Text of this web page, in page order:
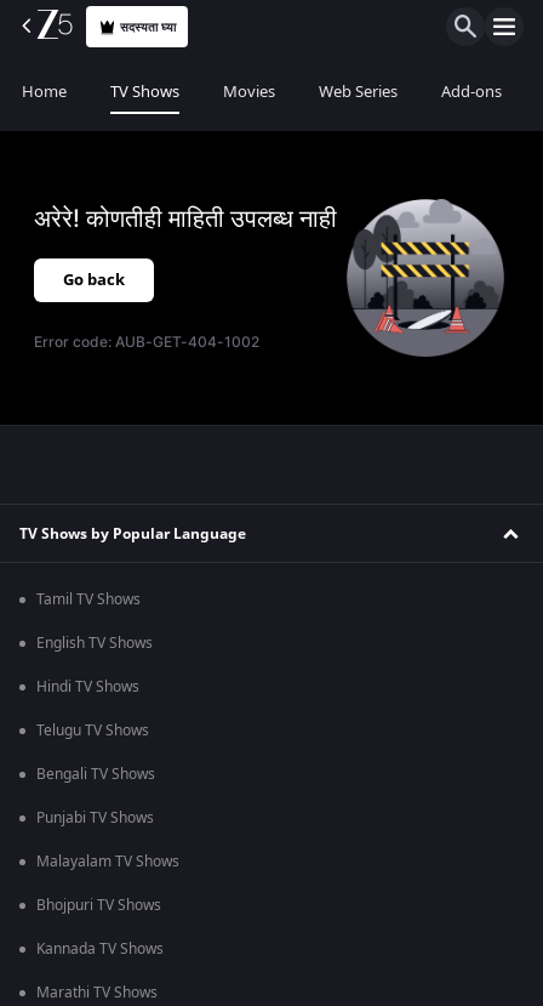
सदस्यता घ्या
Home TV Shows Movies Web Series Add-ons
अरेरे! कोणतीही माहिती उपलब्ध नाही
Go back
Error code:AUB-GET-404-1002
TV Shows by Popular Language
Tamil TV Shows
English TV Shows
Hindi TV Shows
Telugu TV Shows
Bengali TV Shows
Punjabi TV Shows
Malayalam TV Shows
Bhojpuri TV Shows
Kannada TV Shows
Marathi TV Shows